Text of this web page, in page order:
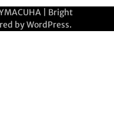
| Bright
byWordPress.